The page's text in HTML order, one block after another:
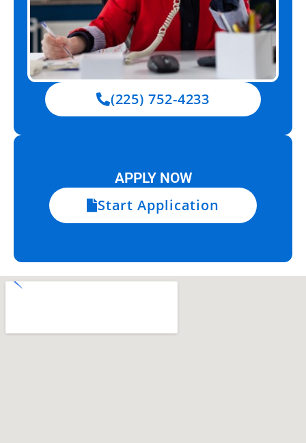
(225) 752-4233
APPLY NOW
Start Application